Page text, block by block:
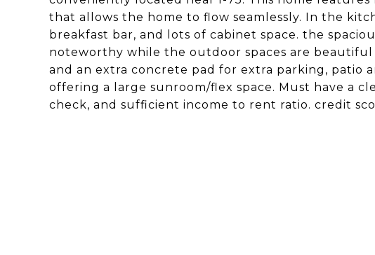
that allows the home to flow seamlessly. In the
breakfast bar, and lots of cabinet space. the
noteworthy while the outdoor spaces are
and an extra concrete pad for extra parking, patio
offering a large sunroom/flex space. Must have a
check, and sufficient income to rent ratio. credit